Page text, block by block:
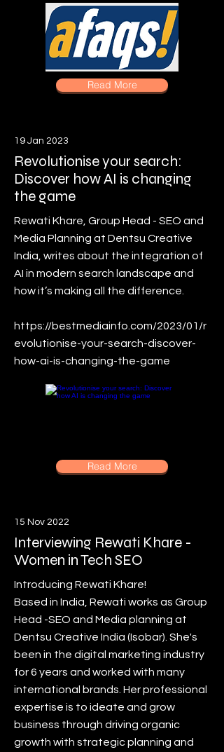
Read More
19 Jan 2023
Revolutionise your search:
Discover how AI is changing
the game
Rewati Khare, Group Head - SEO and
Media Planning at Dentsu Creative
India, writes about the integration of
AI in modern search landscape and
how it’s making all the difference.
https://bestmediainfo.com/2023/01/r
evolutionise-your-search-discover-
how-ai-is-changing-the-game
Read More
15 Nov 2022
Interviewing Rewati Khare -
Women in Tech SEO
Introducing Rewati Khare!
Based in India, Rewati works as Group
Head -SEO and Media planning at
Dentsu Creative India (Isobar). She's
been in the digital marketing industry
for 6 years and worked with many
international brands. Her professional
expertise is to ideate and grow
business through driving organic
growth with strategic planning and